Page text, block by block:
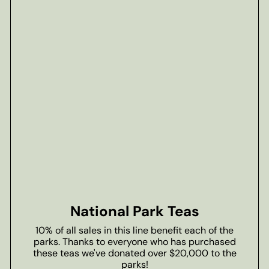
National Park Teas
10% of all sales in this line benefit each of the
parks. Thanks to everyone who has purchased
these teas we've donated over $20,000 to the
parks!